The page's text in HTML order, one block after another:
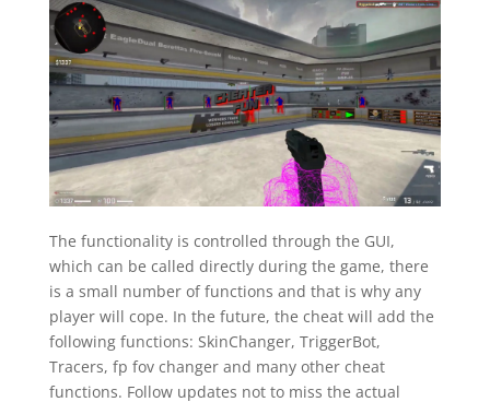
The functionality is controlled through the GUI,
which can be called directly during the game, there
is a small number of functions and that is why any
player will cope. In the future, the cheat will add the
following functions: SkinChanger, TriggerBot,
Tracers, fp fov changer and many other cheat
functions. Follow updates not to miss the actual